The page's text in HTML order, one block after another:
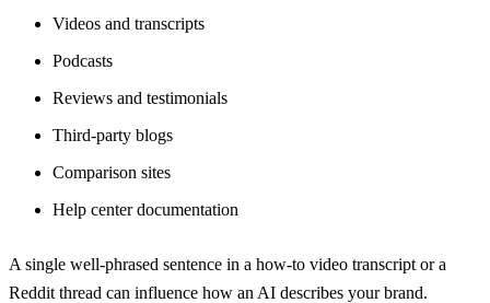
Videos and transcripts
Podcasts
Reviews and testimonials
Third-party blogs
Comparison sites
Help center documentation
A single well-phrased sentence in a how-to video transcript or a
Reddit thread can influence how an AI describes your brand.